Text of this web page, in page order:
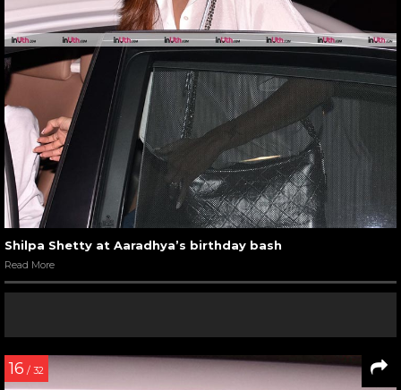
Shilpa Shetty at Aaradhya’s birthday bash
Read More
16 / 32